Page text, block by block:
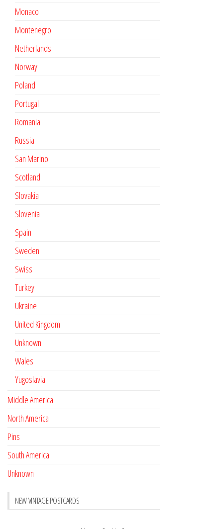
Monaco
Montenegro
Netherlands
Norway
Poland
Portugal
Romania
Russia
San Marino
Scotland
Slovakia
Slovenia
Spain
Sweden
Swiss
Turkey
Ukraine
United Kingdom
Unknown
Wales
Yugoslavia
Middle America
North America
Pins
South America
Unknown
NEW VINTAGE POSTCARDS